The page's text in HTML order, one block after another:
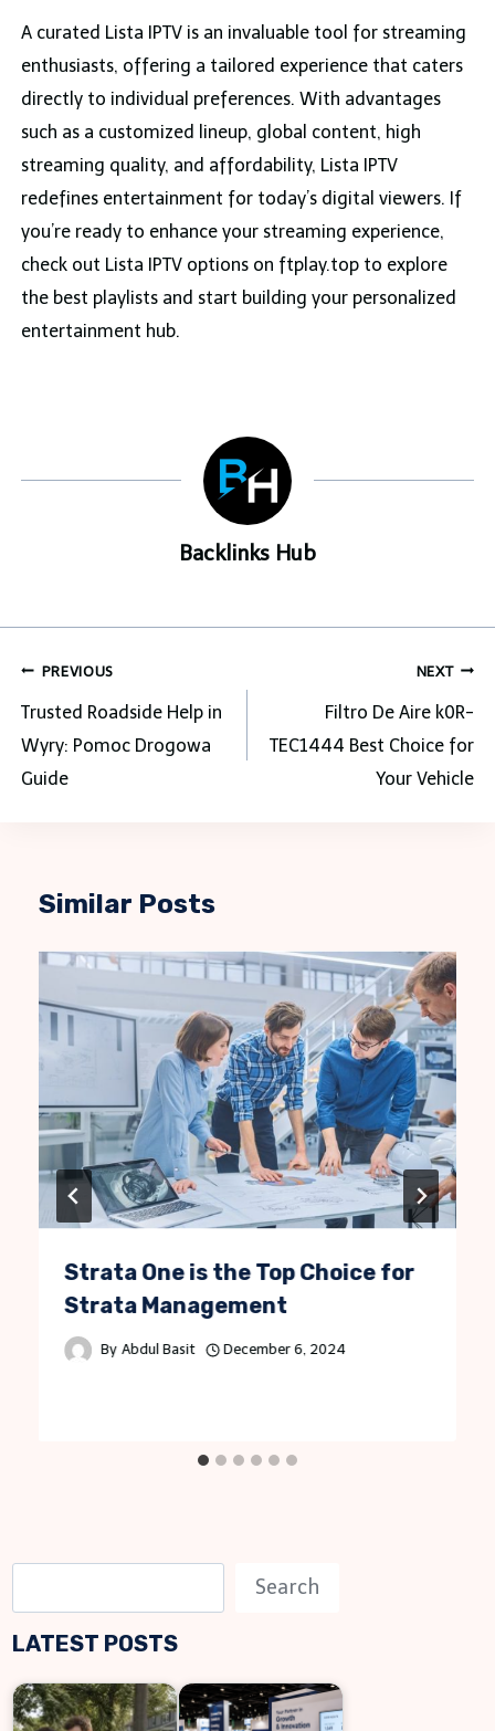
A curated Lista IPTV is an invaluable tool for streaming
enthusiasts, offering a tailored experience that caters
directly to individual preferences. With advantages
such as a customized lineup, global content, high
streaming quality, and affordability, Lista IPTV
redefines entertainment for today’s digital viewers. If
you’re ready to enhance your streaming experience,
check out Lista IPTV options on ftplay.top to explore
the best playlists and start building your personalized
entertainment hub.
Backlinks Hub
Post
navigation
PREVIOUS
Trusted Roadside Help in
Wyry: Pomoc Drogowa
Guide
NEXT
Filtro De Aire k0R-
TEC1444 Best Choice for
Your Vehicle
Similar Posts
Strata One is the Top Choice for
Strata Management
By Abdul Basit December 6, 2024
e
a
c
Search
LATEST POSTS